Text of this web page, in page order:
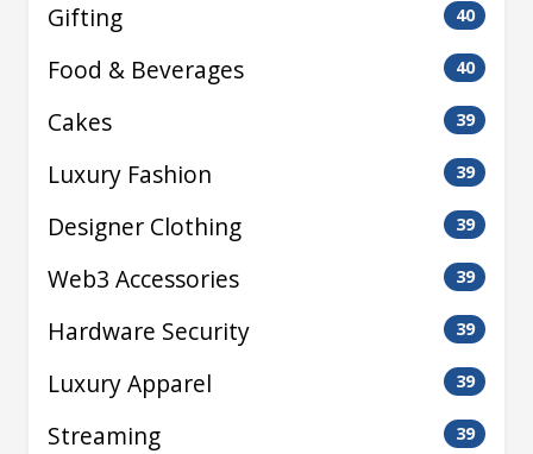
Gifting 40
Food & Beverages 40
Cakes 39
Luxury Fashion 39
Designer Clothing 39
Web3 Accessories 39
Hardware Security 39
Luxury Apparel 39
Streaming 39